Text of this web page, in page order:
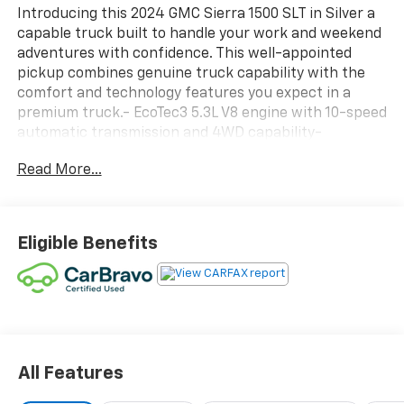
Introducing this 2024 GMC Sierra 1500 SLT in Silver a
capable truck built to handle your work and weekend
adventures with confidence. This well-appointed
pickup combines genuine truck capability with the
comfort and technology features you expect in a
premium truck.- EcoTec3 5.3L V8 engine with 10-speed
automatic transmission and 4WD capability-
comfort and convenience features- Trailering
Heated driver and front passenger seating for year-
round comfort- 10-way power driver and passenger
seat adjusters with lumbar support- Automatic
Emergency Braking and Lane Keep Assist with Lane
mounted audio controls for safe operation- Power
Read More...
Eligible Benefits
All Features